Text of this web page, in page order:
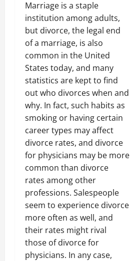
Marriage is a staple
institution among adults,
but divorce, the legal end
of a marriage, is also
common in the United
States today, and many
statistics are kept to find
out who divorces when and
why. In fact, such habits as
smoking or having certain
career types may affect
divorce rates, and divorce
for physicians may be more
common than divorce
rates among other
professions. Salespeople
seem to experience divorce
more often as well, and
their rates might rival
those of divorce for
physicians. In any case,